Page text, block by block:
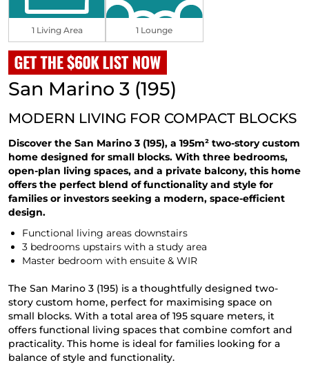
1 Living Area 1 Lounge
San Marino 3 (195)
MODERN LIVING FOR COMPACT BLOCKS
Discover the San Marino 3 (195), a 195m² two-story custom
home designed for small blocks. With three bedrooms,
open-plan living spaces, and a private balcony, this home
offers the perfect blend of functionality and style for
families or investors seeking a modern, space-efficient
design.
Functional living areas downstairs
3 bedrooms upstairs with a study area
Master bedroom with ensuite & WIR
The San Marino 3 (195) is a thoughtfully designed two-
story custom home, perfect for maximising space on
small blocks. With a total area of 195 square meters, it
offers functional living spaces that combine comfort and
practicality. This home is ideal for families looking for a
balance of style and functionality.